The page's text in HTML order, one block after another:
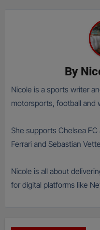
By
Nicole is a sports writer
motorsports, football and
She supports Chelsea
Ferrari and Sebastian
Nicole is all about
for digital platforms like